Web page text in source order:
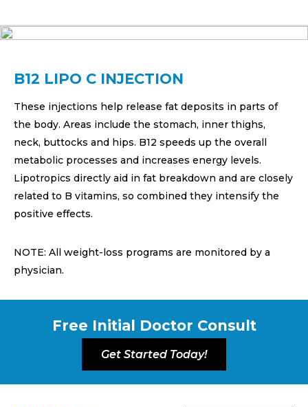
B12 LIPO C INJECTION
These injections help release fat deposits in parts of
the body. Areas include the stomach, inner thighs,
neck, buttocks and hips. B12 speeds up the overall
metabolic processes and increases energy levels.
Lipotropics directly aid in fat breakdown and are closely
related to B vitamins, so combined they intensify the
positive effects.
NOTE: All weight-loss programs are monitored by a
physician.
Free Initial Doctor Consult
Get Started Today!